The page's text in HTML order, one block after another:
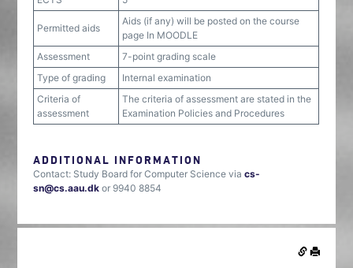
Permitted aids
Aids (if any) will be posted on the course
page In MOODLE
Assessment
7-point grading scale
Type of grading
Internal examination
Criteria of
assessment
The criteria of assessment are stated in the
Examination Policies and Procedures
ADDITIONAL INFORMATION
Contact: Study Board for Computer Science viacs-
sn@cs.aau.dk or 9940 8854